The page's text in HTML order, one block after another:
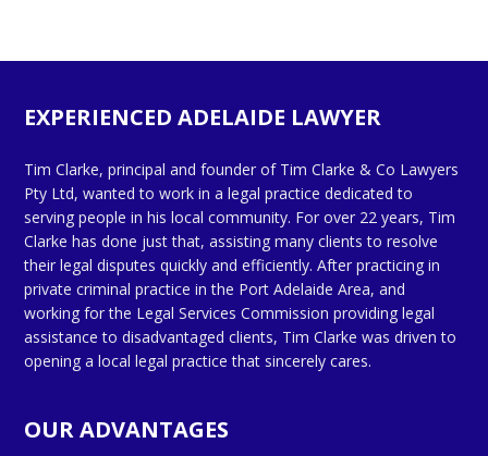
EXPERIENCED ADELAIDE LAWYER
Tim Clarke, principal and founder of Tim Clarke & Co Lawyers
Pty Ltd, wanted to work in a legal practice dedicated to
serving people in his local community. For over 22 years, Tim
Clarke has done just that, assisting many clients to resolve
their legal disputes quickly and efficiently. After practicing in
private criminal practice in the Port Adelaide Area, and
working for the Legal Services Commission providing legal
assistance to disadvantaged clients, Tim Clarke was driven to
opening a local legal practice that sincerely cares.
OUR ADVANTAGES